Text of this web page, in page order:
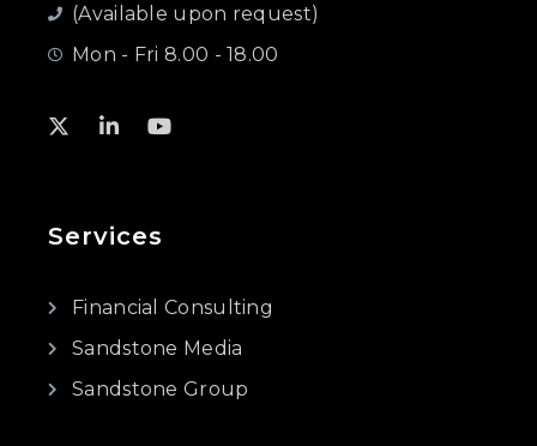
(Available upon request)
Mon - Fri 8.00 - 18.00
Services
Financial Consulting
Sandstone Media
Sandstone Group